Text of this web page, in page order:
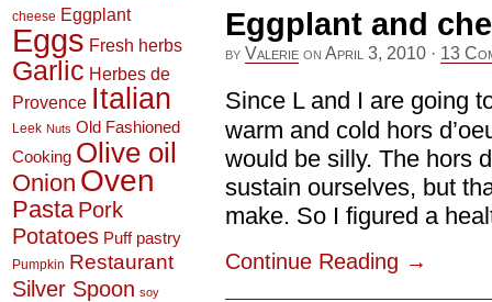
Eggplant and
by Valerie on April 3, 2010 · 13
Since L and I are going
warm and cold hors
would be silly. The hors
sustain ourselves, but
make. So I figured a
Continue Reading →
cheese Eggplant
Eggs Fresh herbs
Garlic Herbes de
Provence Italian
Leek Nuts Old Fashioned
Cooking Olive oil
Onion Oven
Pasta Pork
Potatoes Puff pastry
Pumpkin Restaurant
Silver Spoon soy